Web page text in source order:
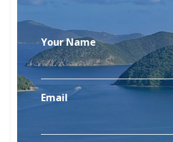
Your Name
Email